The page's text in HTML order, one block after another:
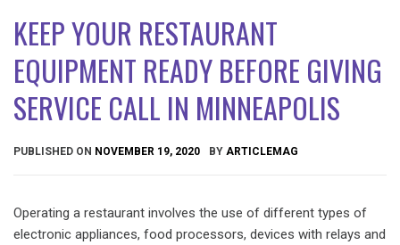
KEEP YOUR RESTAURANT
EQUIPMENT READY BEFORE GIVING
SERVICE CALL IN MINNEAPOLIS
PUBLISHED ON NOVEMBER 19, 2020 BY ARTICLEMAG
Operating a restaurant involves the use of different types of
electronic appliances, food processors, devices with relays and